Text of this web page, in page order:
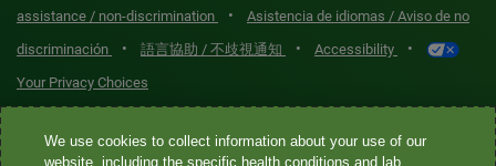
assistance / non-discrimination
•
Asistencia de idiomas / Aviso de no
discriminación
• 語言協助 / 不歧視通知 • Accessibility •
Your Privacy Choices
Quest® is the brand name used for services offered by Quest
We use cookies to collect information about your use of our
website, including the specific health conditions and lab